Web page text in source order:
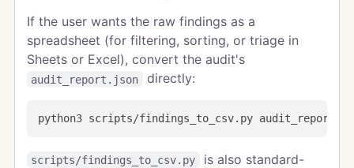
If the user wants the raw findings as a
spreadsheet (for filtering, sorting, or triage in
Sheets or Excel), convert the audit's
audit_report.json directly:
scripts/findings_to_csv.py
is also standard-